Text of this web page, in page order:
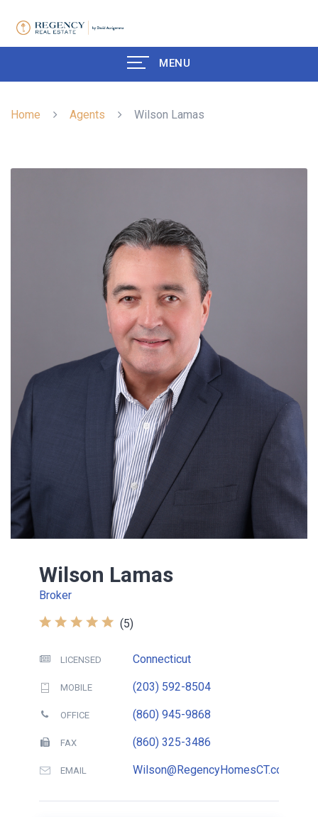
MENU
Home Agents Wilson Lamas
Wilson Lamas
Broker
(5)
LICENSED Connecticut
MOBILE (203) 592-8504
OFFICE (860) 945-9868
FAX (860) 325-3486
EMAIL Wilson@RegencyHomesCT.com